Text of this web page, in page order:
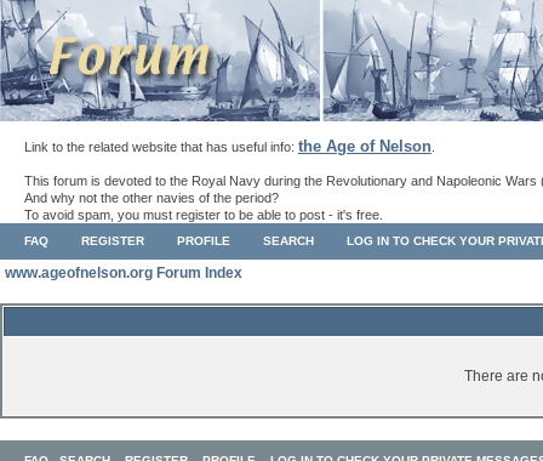
Link to the related website that has useful info: the Age of Nelson
This forum is devoted to the Royal Navy during the Revolutionary and Napoleonic Wars
And why not the other navies of the period?
To avoid spam, you must register to be able to post - it's free.
FAQ REGISTER PROFILE SEARCH LOG IN TO CHECK YOUR
www.ageofnelson.org Forum Index
There are